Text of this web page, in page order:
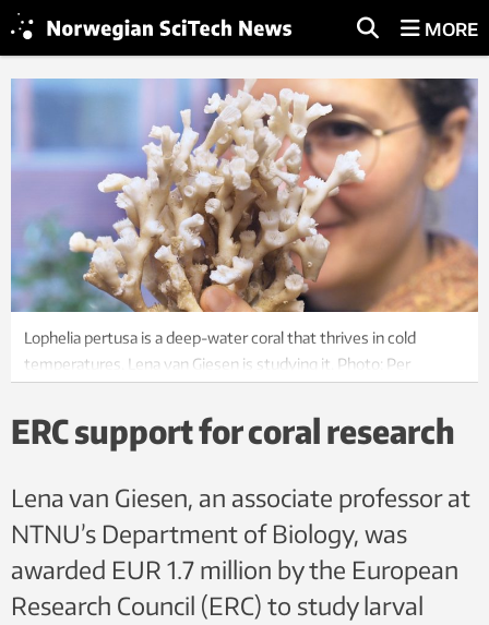
MORE
Lophelia pertusa is a deep-water coral that thrives in cold
temperatures. Lena van Giesen is studying it. Photo: Per
ERC support for coral research
Lena van Giesen, an associate professor at
NTNU’s Department of Biology, was
awarded EUR 1.7 million by the European
Research Council (ERC) to study larval